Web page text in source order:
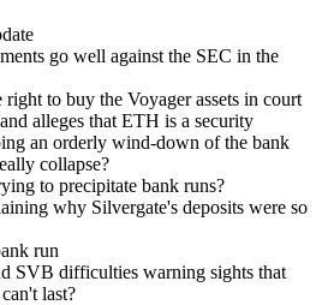
go well against the SEC in the
right to buy the Voyager assets in court
alleges that ETH is a security
an orderly wind-down of the bank
collapse?
to precipitate bank runs?
why Silvergate's deposits were so
run
SVB difficulties warning sights that
last?